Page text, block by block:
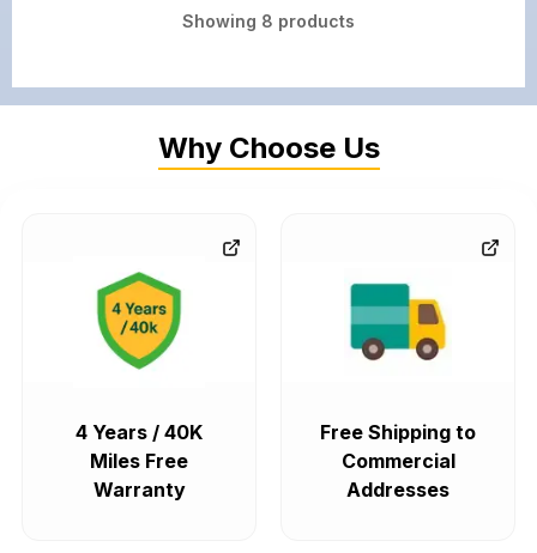
Showing 8 products
Why Choose Us
4 Years / 40K
Miles Free
Warranty
Free Shipping to
Commercial
Addresses